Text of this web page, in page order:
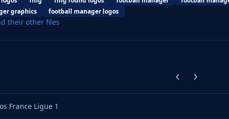
graphics
football manager logos
their other files
Previous carousel
Next
France Ligue 1